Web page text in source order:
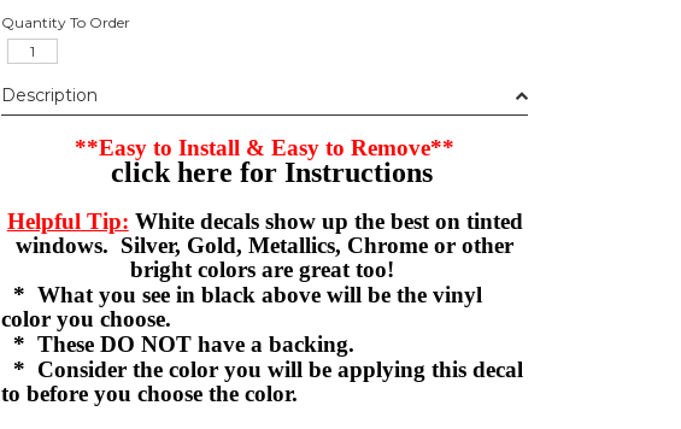
Quantity To Order
Description
**Easy to Install & Easy to Remove**
click here for Instructions
Helpful Tip: White decals show up the best on tinted
windows. Silver, Gold, Metallics, Chrome or other
bright colors are great too!
* What you see in black above will be the vinyl
color you choose.
* These DO NOT have a backing.
* Consider the color you will be applying this decal
to before you choose the color.